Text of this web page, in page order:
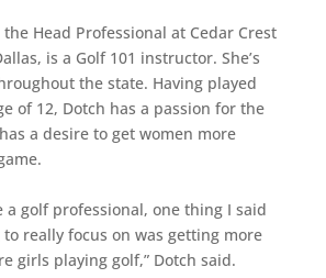
Head Professional at Cedar Crest
is a Golf 101 instructor. She’s
the state. Having played
of 12, Dotch has a passion for the
a desire to get women more
a golf professional, one thing I said
really focus on was getting more
girls playing golf,” Dotch said.